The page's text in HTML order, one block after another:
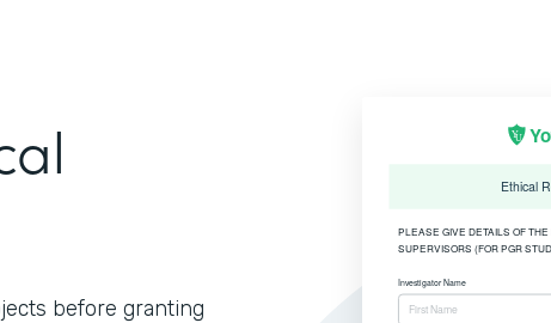
before granting